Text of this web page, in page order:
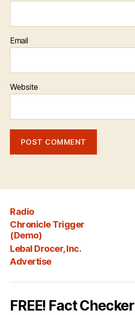
Email
Website
Radio
Chronicle Trigger
(Demo)
Lebal Drocer, Inc.
Advertise
FREE! Fact Checker